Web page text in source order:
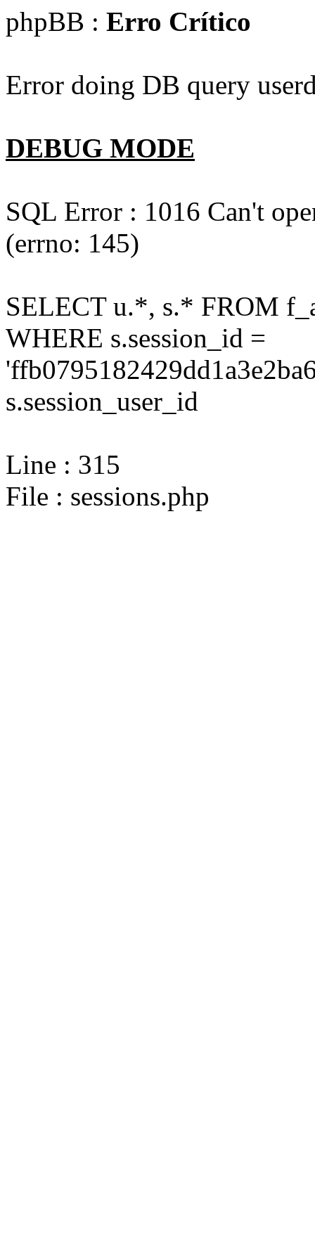
phpBB : Erro Crítico
Error doing DB query
DEBUG MODE
SQL Error : 1016 Can't
(errno: 145)
SELECT u.*, s.* FROM
WHERE s.session_id =
s.session_user_id
Line : 315
File : sessions.php